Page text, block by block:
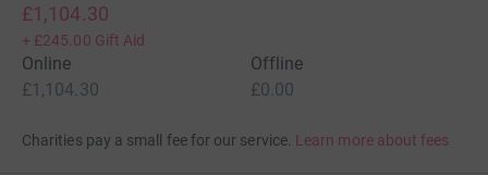
£1,104.30
+ £245.00 Gift Aid
Online
£1,104.30
Offline
£0.00
Charities pay a small fee for our service. Learn more about fees